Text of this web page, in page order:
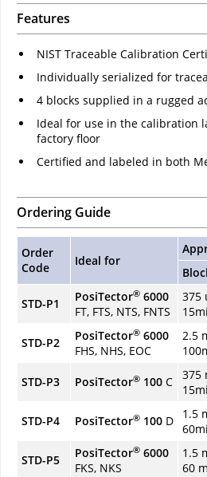
Features
NIST Traceable Calibration
Individually serialized for
4 blocks supplied in a rugged
Ideal for use in the calibration
factory floor
Certified and labeled in both
Ordering Guide
Order
Code
Ideal for
STD-P1 PosiTector® 6000
FT, FTS, NTS, FNTS
375
STD-P2 PosiTector® 6000
FHS, NHS, EOC
2.5
STD-P3 PosiTector® 100 C
375
STD-P4 PosiTector® 100 D
1.5
STD-P5 PosiTector® 6000
FKS, NKS
1.5
60